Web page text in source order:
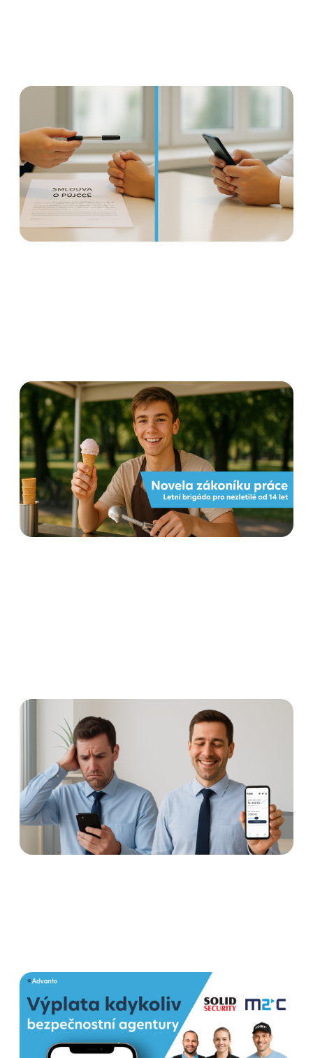
Earned wage access is not a
loan: Why it is important to
distinguish
Read more
Flexi amendment to the
Labour Code from 1 June
2025: what employers and
employees need to know
Read more
Earned wage access: why
concerns are unnecessary
Read more
How Earned wage access
helps security agencies
stabilize teams and increase